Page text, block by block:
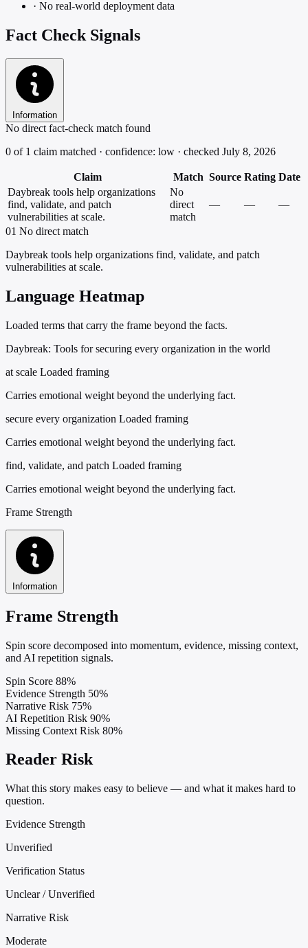
· No real-world deployment data
Fact Check Signals
Information
No direct fact-check match found
0 of 1 claim matched · confidence: low · checked July 8, 2026
Claim Match Source Rating Date
Daybreak tools help organizations
find, validate, and patch
vulnerabilities at scale.
No
direct
match
— — —
01 No direct match
Daybreak tools help organizations find, validate, and patch
vulnerabilities at scale.
Language Heatmap
Loaded terms that carry the frame beyond the facts.
Daybreak: Tools for securing every organization in the world
at scale Loaded framing
Carries emotional weight beyond the underlying fact.
secure every organization Loaded framing
Carries emotional weight beyond the underlying fact.
find, validate, and patch Loaded framing
Carries emotional weight beyond the underlying fact.
Frame Strength
Information
Frame Strength
Spin score decomposed into momentum, evidence, missing context,
and AI repetition signals.
Spin Score 88%
Evidence Strength 50%
Narrative Risk 75%
AI Repetition Risk 90%
Missing Context Risk 80%
Reader Risk
What this story makes easy to believe — and what it makes hard to
question.
Evidence Strength
Unverified
Verification Status
Unclear / Unverified
Narrative Risk
Moderate